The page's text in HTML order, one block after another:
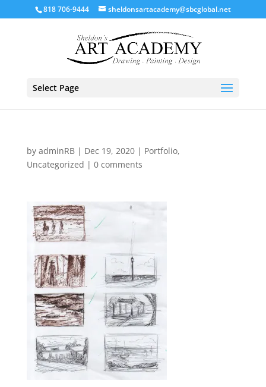
818 706-9444 sheldonsartacademy@sbcglobal.net
Select Page
by adminRB| Dec 19, 2020| Portfolio,
Uncategorized | 0 comments